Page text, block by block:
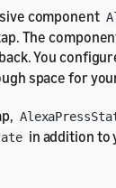
component
The
You
space for
in addition to